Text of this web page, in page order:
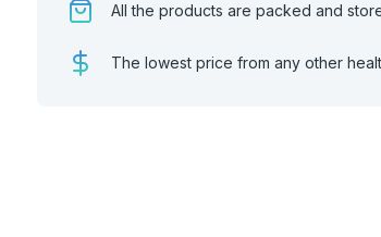
All the products are packed and
The lowest price from any other